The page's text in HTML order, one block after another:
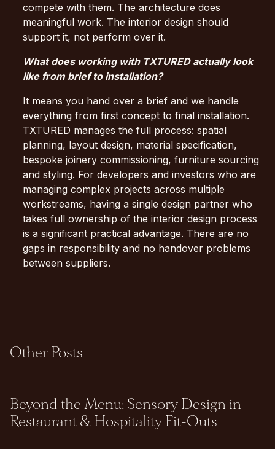
compete with them. The architecture does
meaningful work. The interior design should
support it, not perform over it.
What does working with TXTURED actually look
like from brief to installation?
It means you hand over a brief and we handle
everything from first concept to final installation.
TXTURED manages the full process: spatial
planning, layout design, material specification,
bespoke joinery commissioning, furniture sourcing
and styling. For developers and investors who are
managing complex projects across multiple
workstreams, having a single design partner who
takes full ownership of the interior design process
is a significant practical advantage. There are no
gaps in responsibility and no handover problems
between suppliers.
Other Posts
Beyond the Menu: Sensory Design in
Restaurant & Hospitality Fit-Outs